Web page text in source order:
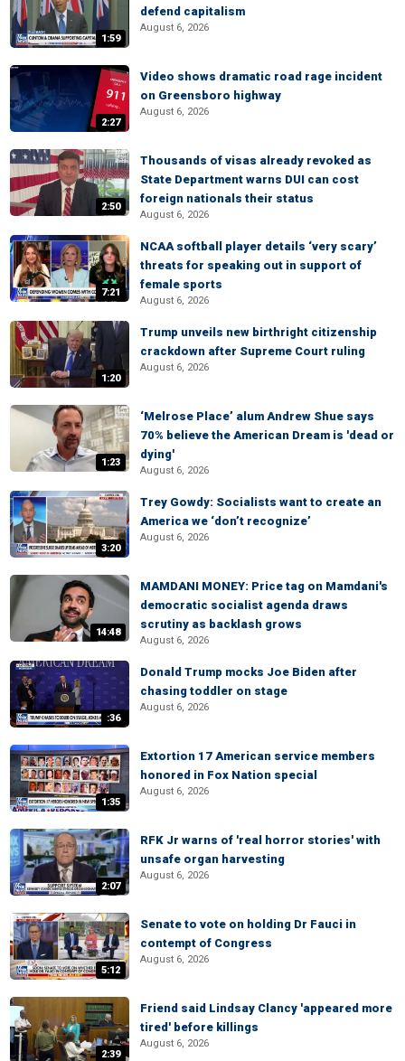
1:59
defend capitalism
August 6, 2026
2:27
Video shows dramatic road rage incident
on Greensboro highway
August 6, 2026
2:50
Thousands of visas already revoked as
State Department warns DUI can cost
foreign nationals their status
August 6, 2026
7:21
NCAA softball player details ‘very scary’
threats for speaking out in support of
female sports
August 6, 2026
1:20
Trump unveils new birthright citizenship
crackdown after Supreme Court ruling
August 6, 2026
1:23
‘Melrose Place’ alum Andrew Shue says
70% believe the American Dream is 'dead or
dying'
August 6, 2026
3:20
Trey Gowdy: Socialists want to create an
America we ‘don’t recognize’
August 6, 2026
14:48
MAMDANI MONEY: Price tag on Mamdani's
democratic socialist agenda draws
scrutiny as backlash grows
August 6, 2026
:36
Donald Trump mocks Joe Biden after
chasing toddler on stage
August 6, 2026
1:35
Extortion 17 American service members
honored in Fox Nation special
August 6, 2026
2:07
RFK Jr warns of 'real horror stories' with
unsafe organ harvesting
August 6, 2026
5:12
Senate to vote on holding Dr Fauci in
contempt of Congress
August 6, 2026
2:39
Friend said Lindsay Clancy 'appeared more
tired' before killings
August 6, 2026